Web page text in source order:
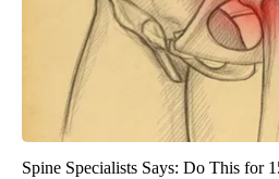
Spine Specialists Says: Do This for